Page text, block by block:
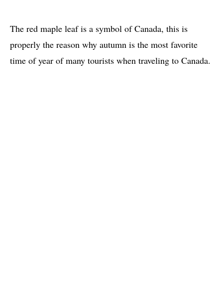
The red maple leaf is a symbol of Canada, this is
properly the reason why autumn is the most favorite
time of year of many tourists when traveling to Canada.